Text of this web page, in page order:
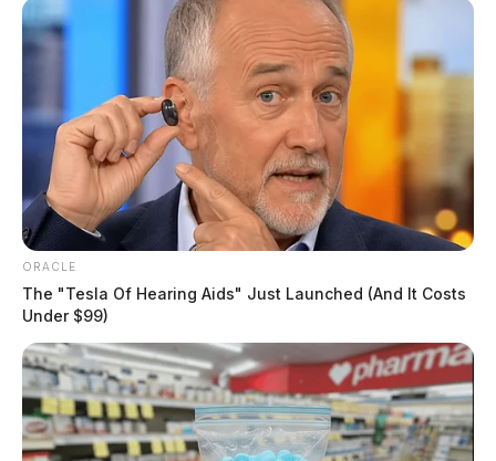
ORACLE
The "Tesla Of Hearing Aids" Just Launched (And It Costs
Under $99)